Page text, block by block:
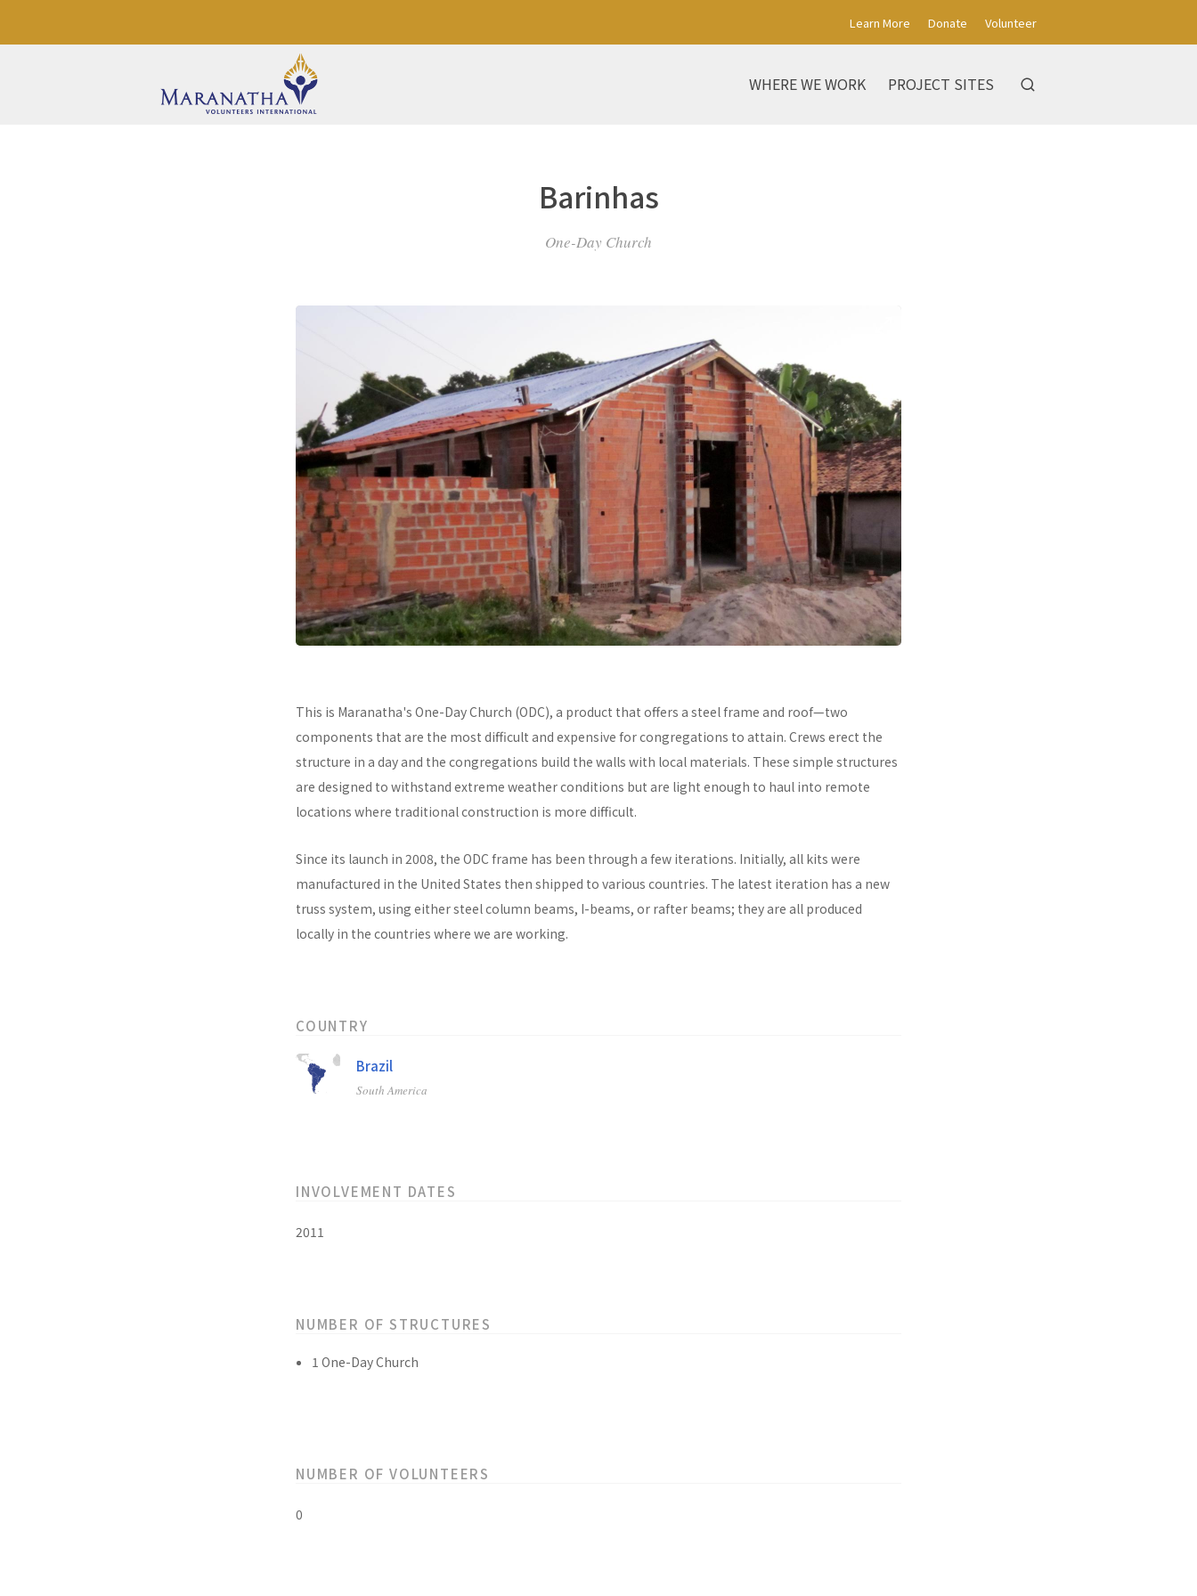
Learn More Donate Volunteer
WHERE WE WORK PROJECT SITES
Barinhas
One-Day Church
This is Maranatha's One-Day Church (ODC), a product that offers a steel frame and roof—two
components that are the most difficult and expensive for congregations to attain. Crews erect the
structure in a day and the congregations build the walls with local materials. These simple structures
are designed to withstand extreme weather conditions but are light enough to haul into remote
locations where traditional construction is more difficult.
Since its launch in 2008, the ODC frame has been through a few iterations. Initially, all kits were
manufactured in the United States then shipped to various countries. The latest iteration has a new
truss system, using either steel column beams, I-beams, or rafter beams; they are all produced
locally in the countries where we are working.
COUNTRY
Brazil
South America
INVOLVEMENT DATES
2011
NUMBER OF STRUCTURES
1 One-Day Church
NUMBER OF VOLUNTEERS
0